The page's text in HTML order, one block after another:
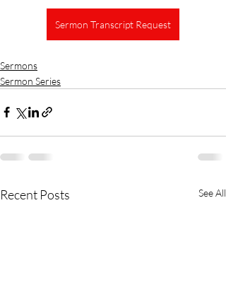
Sermon Transcript Request
Sermons
Sermon Series
Recent Posts See All